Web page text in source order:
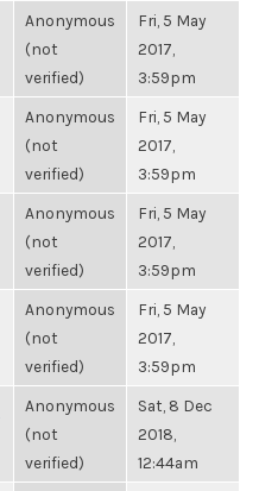
Anonymous
(not
verified)
Fri, 5 May
2017,
3:59pm
Anonymous
(not
verified)
Fri, 5 May
2017,
3:59pm
Anonymous
(not
verified)
Fri, 5 May
2017,
3:59pm
Anonymous
(not
verified)
Fri, 5 May
2017,
3:59pm
Anonymous
(not
verified)
Sat, 8 Dec
2018,
12:44am